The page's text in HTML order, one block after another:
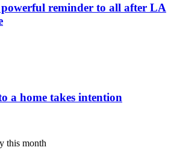
reminder to all after LA
a home takes intention
this month